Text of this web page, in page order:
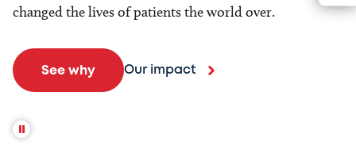
changed the lives of patients the world over.
See why Our impact